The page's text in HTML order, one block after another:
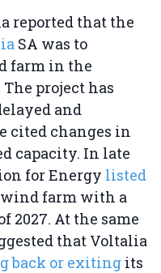
reported that the
SA was to
farm in the
project has
and
cited changes in
capacity. In late
for Energy listed
wind farm with a
2027. At the same
that Voltalia
back or exiting its